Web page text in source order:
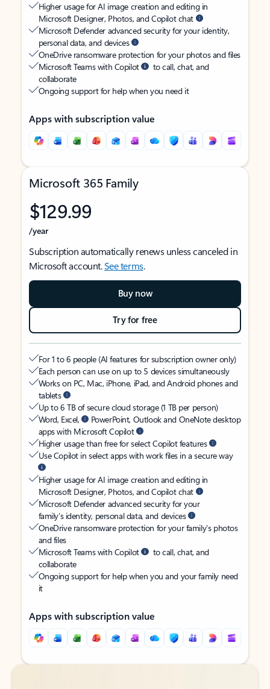
Higher usage for AI image creation and editing in
Microsoft Designer, Photos, and Copilot chat
Microsoft Defender advanced security for your identity,
personal data, and devices
OneDrive ransomware protection for your photos and files
Microsoft Teams with Copilot
to call, chat, and
collaborate
Ongoing support for help when you need it
Apps with subscription value
Microsoft 365 Family
$129.99
/year
Subscription automatically renews unless canceled in
Microsoft account.See terms.
Buy now
Try for free
For 1 to 6 people (AI features for subscription owner only)
Each person can use on up to 5 devices simultaneously
Works on PC, Mac, iPhone, iPad, and Android phones and
tablets
Up to 6 TB of secure cloud storage (1 TB per person)
Word, Excel,
PowerPoint, Outlook and OneNote desktop
apps with Microsoft Copilot
Higher usage than free for select Copilot features
Use Copilot in select apps with work files in a secure way
Higher usage for AI image creation and editing in
Microsoft Designer, Photos, and Copilot chat
Microsoft Defender advanced security for your
family’s identity, personal data, and devices
OneDrive ransomware protection for your family’s photos
and files
Microsoft Teams with Copilot
to call, chat, and
collaborate
Ongoing support for help when you and your family need
it
Apps with subscription value
Back to tabs
Back to tabs